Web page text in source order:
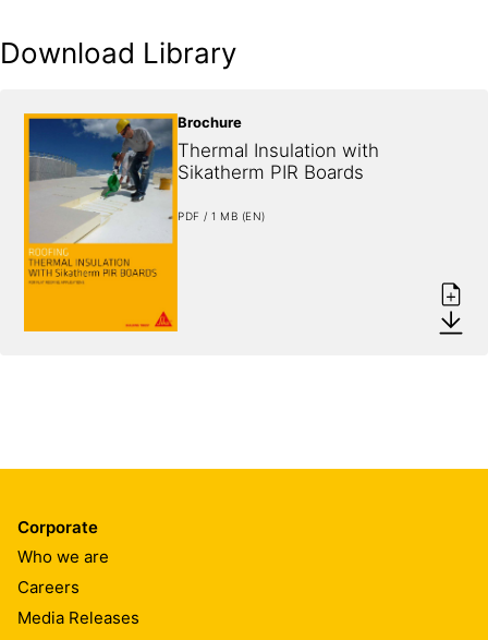
Download Library
Brochure
Thermal Insulation with
Sikatherm PIR Boards
PDF / 1 MB (EN)
Corporate
Who we are
Careers
Media Releases